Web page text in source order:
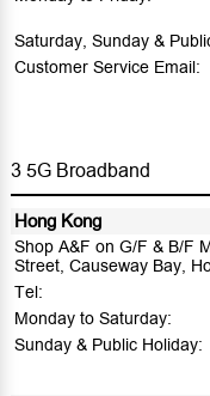
Saturday, Sunday &
Customer Service Email:
3 5G Broadband
Hong Kong
Shop A&F on G/F & B/F
Street, Causeway Bay,
Tel:
Monday to Saturday:
Sunday & Public Holiday: